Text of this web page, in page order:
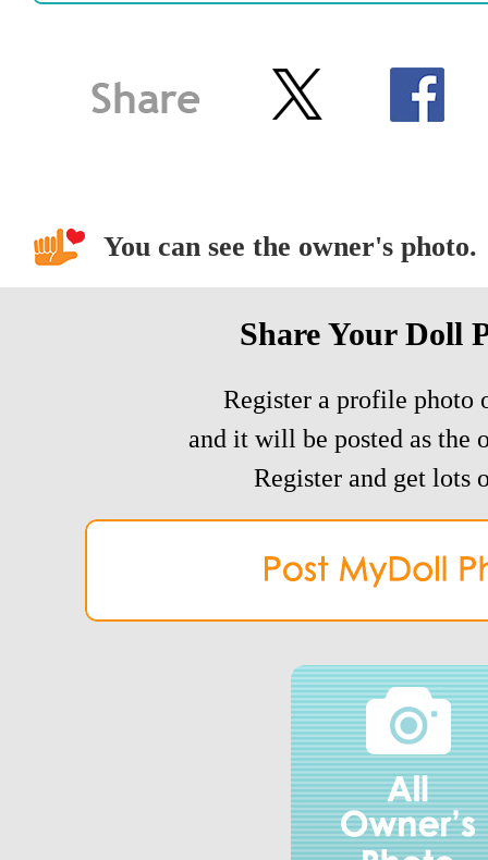
You can see the owner's photo.
Share Your Doll
Register a profile photo
and it will be posted as the
Register and get lots